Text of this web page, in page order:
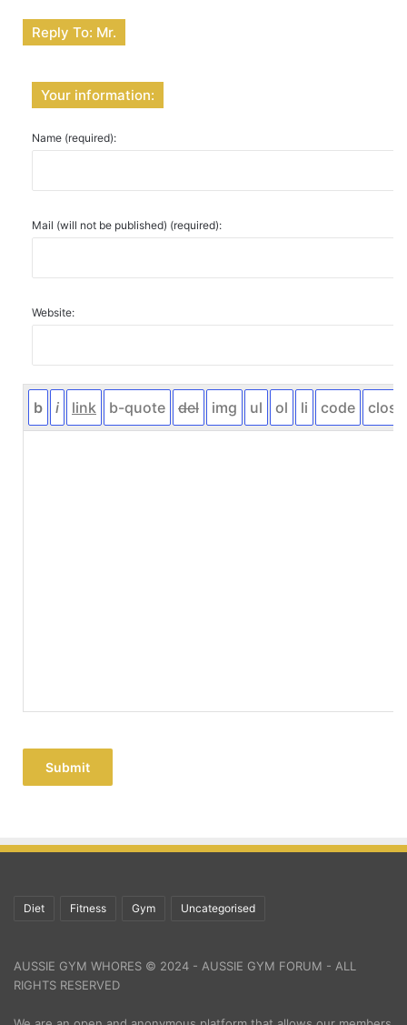
Reply To: Mr.
Your information:
Name (required):
Mail (will not be published) (required):
Website:
Submit
Diet Fitness Gym Uncategorised
AUSSIE GYM WHORES © 2024 - AUSSIE GYM FORUM - ALL
RIGHTS RESERVED